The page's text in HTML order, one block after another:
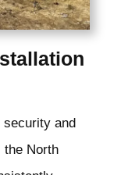
security and
the North